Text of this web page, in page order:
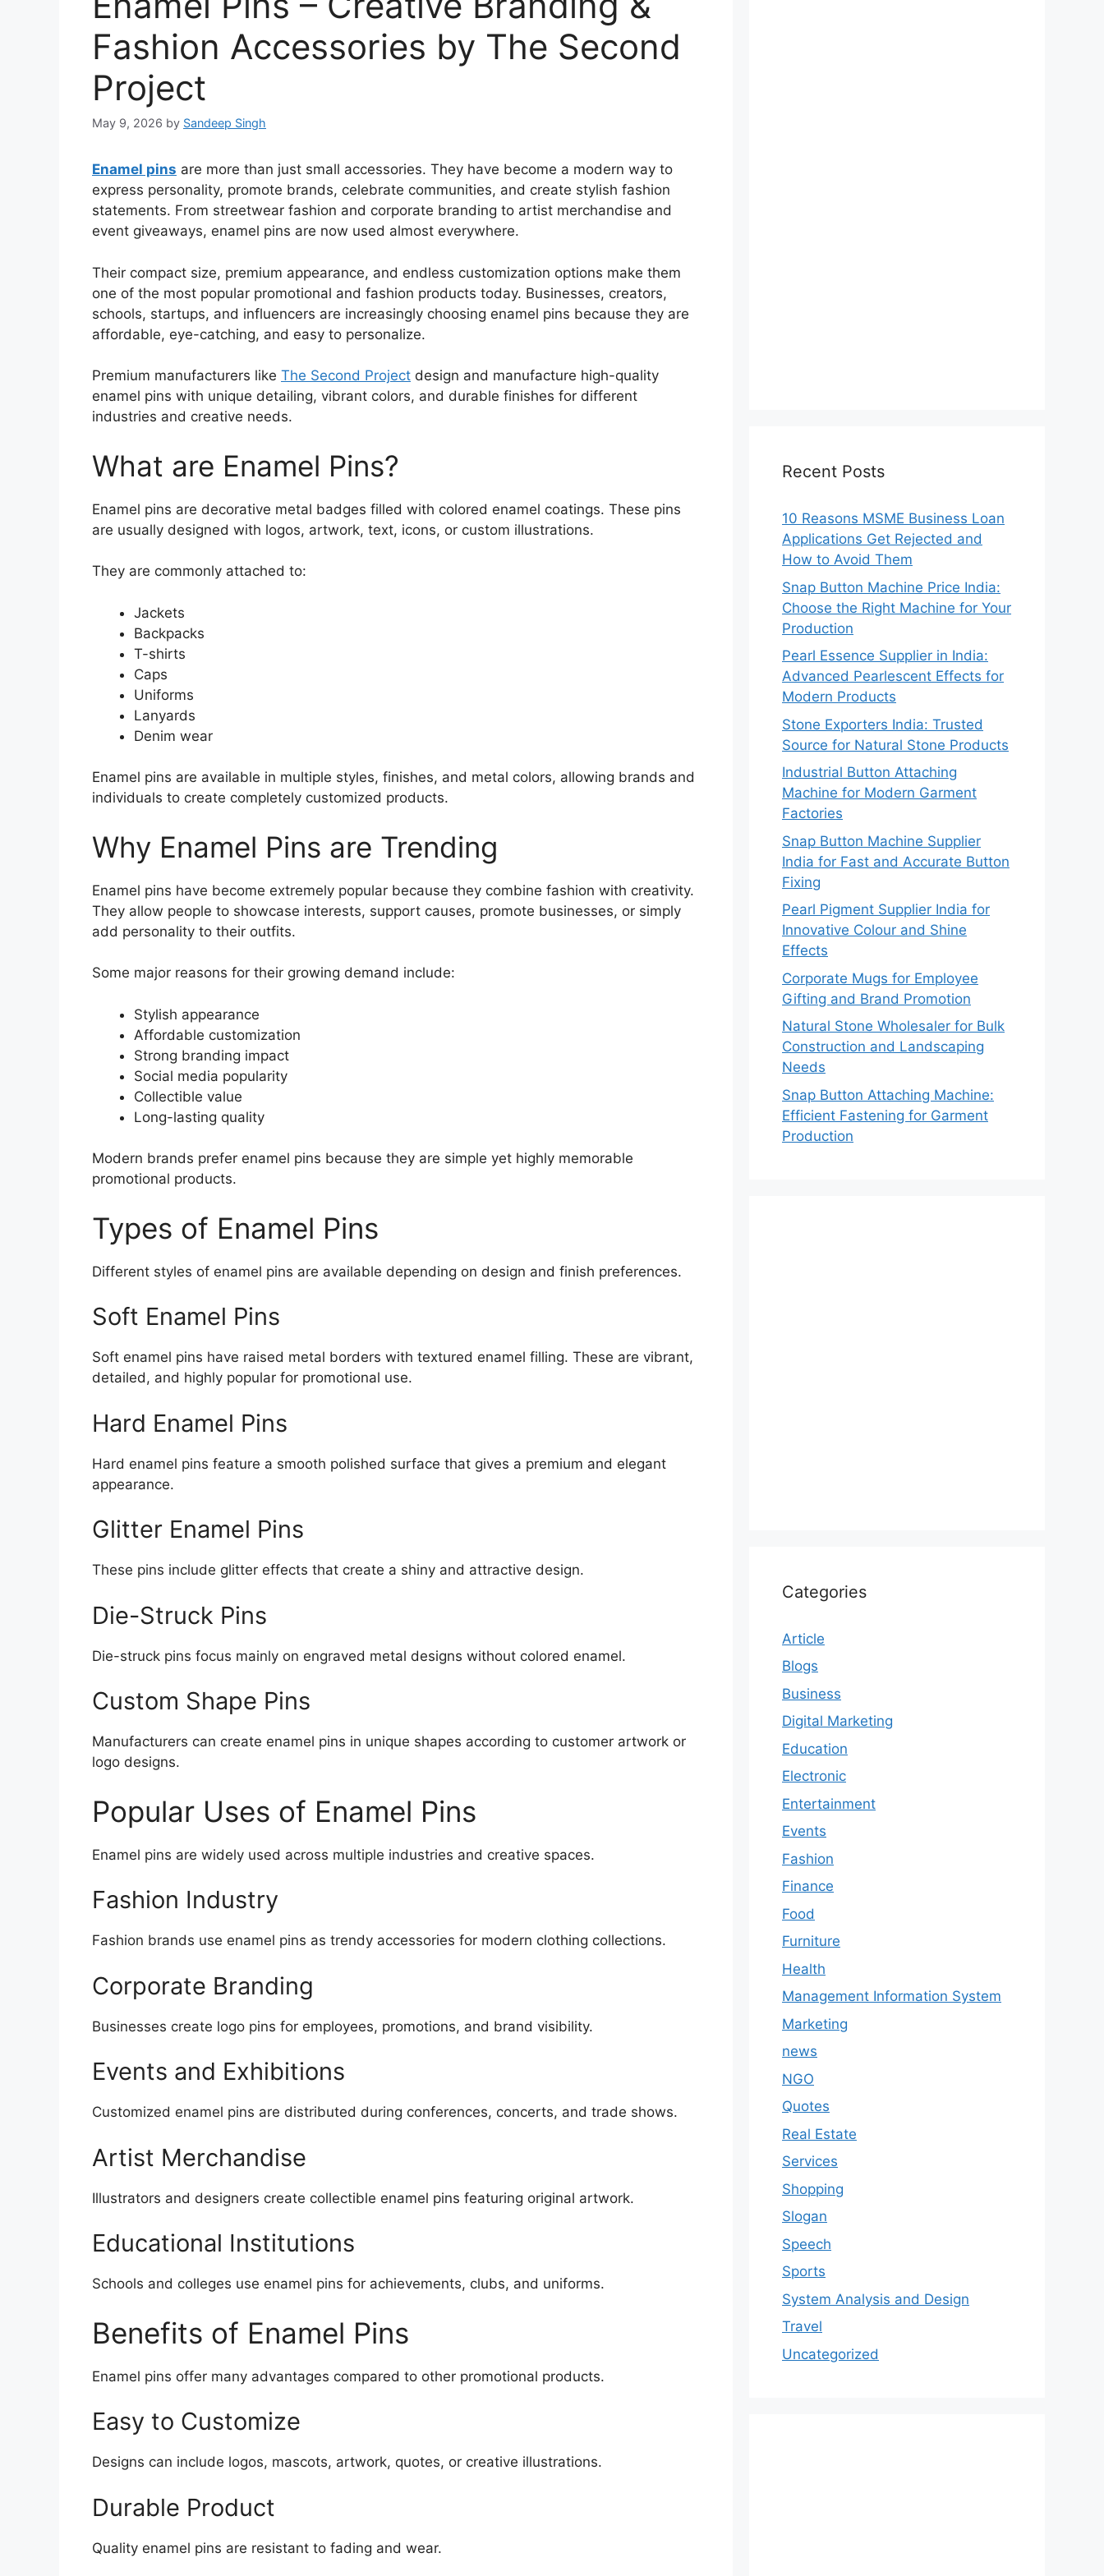
Fashion Accessories by The Second
Project
May 9, 2026 by Sandeep Singh
Enamel pins are more than just small accessories. They have become a modern way to
express personality, promote brands, celebrate communities, and create stylish fashion
statements. From streetwear fashion and corporate branding to artist merchandise and
event giveaways, enamel pins are now used almost everywhere.
Their compact size, premium appearance, and endless customization options make them
one of the most popular promotional and fashion products today. Businesses, creators,
schools, startups, and influencers are increasingly choosing enamel pins because they are
affordable, eye-catching, and easy to personalize.
Premium manufacturers like The Second Project design and manufacture high-quality
enamel pins with unique detailing, vibrant colors, and durable finishes for different
industries and creative needs.
What are Enamel Pins?
Enamel pins are decorative metal badges filled with colored enamel coatings. These pins
are usually designed with logos, artwork, text, icons, or custom illustrations.
They are commonly attached to:
Jackets
Backpacks
T-shirts
Caps
Uniforms
Lanyards
Denim wear
Enamel pins are available in multiple styles, finishes, and metal colors, allowing brands and
individuals to create completely customized products.
Why Enamel Pins are Trending
Enamel pins have become extremely popular because they combine fashion with creativity.
They allow people to showcase interests, support causes, promote businesses, or simply
add personality to their outfits.
Some major reasons for their growing demand include:
Stylish appearance
Affordable customization
Strong branding impact
Social media popularity
Collectible value
Long-lasting quality
Modern brands prefer enamel pins because they are simple yet highly memorable
promotional products.
Types of Enamel Pins
Different styles of enamel pins are available depending on design and finish preferences.
Soft Enamel Pins
Soft enamel pins have raised metal borders with textured enamel filling. These are vibrant,
detailed, and highly popular for promotional use.
Hard Enamel Pins
Hard enamel pins feature a smooth polished surface that gives a premium and elegant
appearance.
Glitter Enamel Pins
These pins include glitter effects that create a shiny and attractive design.
Die-Struck Pins
Die-struck pins focus mainly on engraved metal designs without colored enamel.
Custom Shape Pins
Manufacturers can create enamel pins in unique shapes according to customer artwork or
logo designs.
Popular Uses of Enamel Pins
Enamel pins are widely used across multiple industries and creative spaces.
Fashion Industry
Fashion brands use enamel pins as trendy accessories for modern clothing collections.
Corporate Branding
Businesses create logo pins for employees, promotions, and brand visibility.
Events and Exhibitions
Customized enamel pins are distributed during conferences, concerts, and trade shows.
Artist Merchandise
Illustrators and designers create collectible enamel pins featuring original artwork.
Educational Institutions
Schools and colleges use enamel pins for achievements, clubs, and uniforms.
Benefits of Enamel Pins
Enamel pins offer many advantages compared to other promotional products.
Easy to Customize
Designs can include logos, mascots, artwork, quotes, or creative illustrations.
Durable Product
Quality enamel pins are resistant to fading and wear.
Recent Posts
10 Reasons MSME Business Loan
Applications Get Rejected and
How to Avoid Them
Snap Button Machine Price India:
Choose the Right Machine for Your
Production
Pearl Essence Supplier in India:
Advanced Pearlescent Effects for
Modern Products
Stone Exporters India: Trusted
Source for Natural Stone Products
Industrial Button Attaching
Machine for Modern Garment
Factories
Snap Button Machine Supplier
India for Fast and Accurate Button
Fixing
Pearl Pigment Supplier India for
Innovative Colour and Shine
Effects
Corporate Mugs for Employee
Gifting and Brand Promotion
Natural Stone Wholesaler for Bulk
Construction and Landscaping
Needs
Snap Button Attaching Machine:
Efficient Fastening for Garment
Production
Categories
Article
Blogs
Business
Digital Marketing
Education
Electronic
Entertainment
Events
Fashion
Finance
Food
Furniture
Health
Management Information System
Marketing
news
NGO
Quotes
Real Estate
Services
Shopping
Slogan
Speech
Sports
System Analysis and Design
Travel
Uncategorized